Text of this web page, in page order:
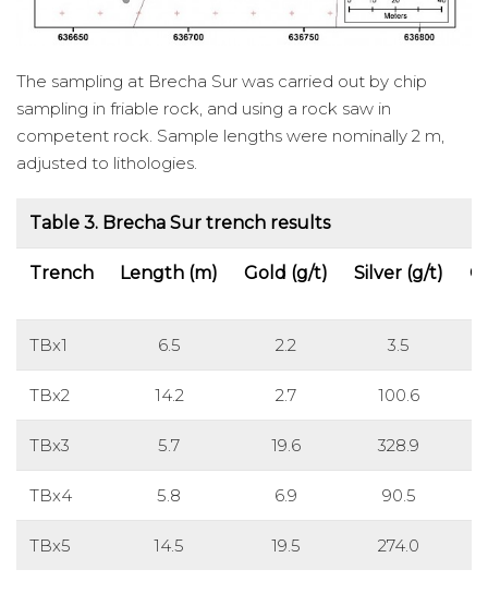
The sampling at Brecha Sur was carried out by chip
sampling in friable rock, and using a rock saw in
competent rock. Sample lengths were nominally 2 m,
adjusted to lithologies.
Table 3. Brecha Sur trench results
Trench Length (m) Gold (g/t) Silver (g/t)
TBx1 6.5 2.2 3.5
TBx2 14.2 2.7 100.6
TBx3 5.7 19.6 328.9
TBx4 5.8 6.9 90.5
TBx5 14.5 19.5 274.0